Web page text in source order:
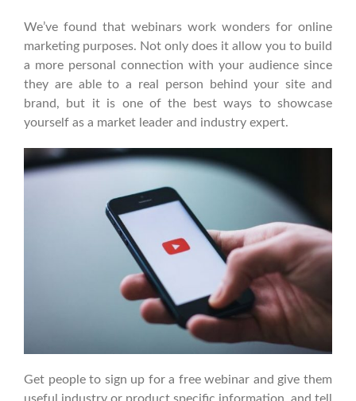
We’ve found that webinars work wonders for online
marketing purposes. Not only does it allow you to build
a more personal connection with your audience since
they are able to a real person behind your site and
brand, but it is one of the best ways to showcase
yourself as a market leader and industry expert.
Get people to sign up for a free webinar and give them
useful industry or product specific information, and tell